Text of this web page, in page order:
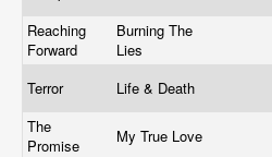
Reaching
Forward
Burning The
Lies
Terror Life & Death
The
Promise
My True Love